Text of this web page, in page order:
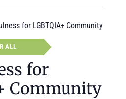
for LGBTQIA+ Community
ALL
for
Community